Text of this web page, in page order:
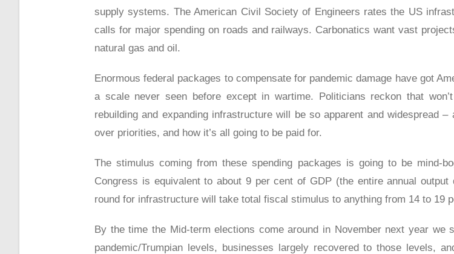
supply systems. The American Civil Society of Engineers rates the US
calls for major spending on roads and railways. Carbonatics want vast
natural gas and oil.
Enormous federal packages to compensate for pandemic damage have got
a scale never seen before except in wartime. Politicians reckon that
rebuilding and expanding infrastructure will be so apparent and widespread
over priorities, and how it’s all going to be paid for.
The stimulus coming from these spending packages is going to be mind-
Congress is equivalent to about 9 per cent of GDP (the entire annual
round for infrastructure will take total fiscal stimulus to anything from 14 to 19
By the time the Mid-term elections come around in November next year we
pandemic/Trumpian levels, businesses largely recovered to those levels,